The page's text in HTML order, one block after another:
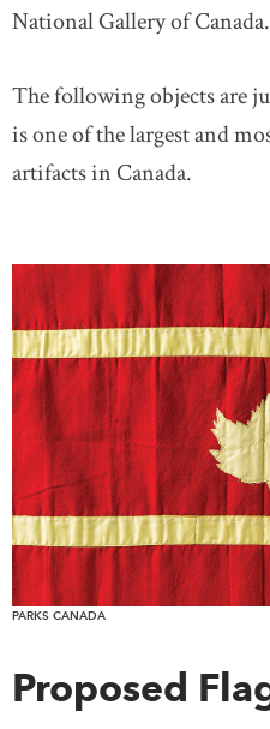
National Gallery of Canada.
The following objects are
is one of the largest and
artifacts in Canada.
PARKS CANADA
Proposed